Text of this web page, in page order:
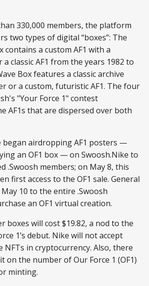
330,000 members, the platform
two types of digital “boxes”: The
contains a custom AF1 with a
classic AF1 from the years 1982 to
Box features a classic archive
or a custom, futuristic AF1. The four
"Your Force 1" contest
AF1s that are dispersed over both
began airdropping AF1 posters —
an OF1 box — on Swoosh.Nike to
.Swoosh members; on May 8, this
first access to the OF1 sale. General
10 to the entire .Swoosh
an OF1 virtual creation.
boxes will cost $19.82, a nod to the
1’s debut. Nike will not accept
NFTs in cryptocurrency. Also, there
on the number of Our Force 1 (OF1)
minting.